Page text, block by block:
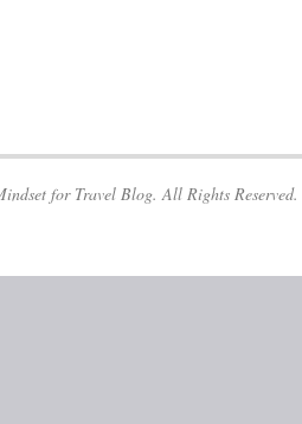
for Travel Blog. All Rights Reserved.